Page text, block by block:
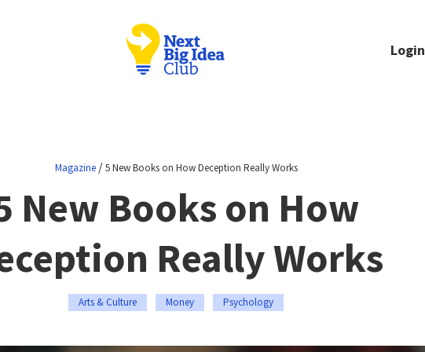
Login
Magazine/5 New Books on How Deception Really Works
New Books on How
Really Works
Arts & Culture Money Psychology